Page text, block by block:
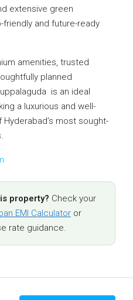
extensive green
and future-ready
amenities, trusted
planned
is an ideal
a luxurious and well-
most sought-
property? Check your
EMI Calculator or
rate guidance.